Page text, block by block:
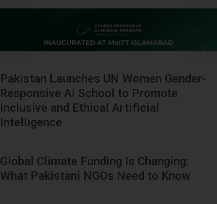
Pakistan Launches UN Women Gender-
Responsive AI School to Promote
Inclusive and Ethical Artificial
Intelligence
Global Climate Funding Is Changing:
What Pakistani NGOs Need to Know